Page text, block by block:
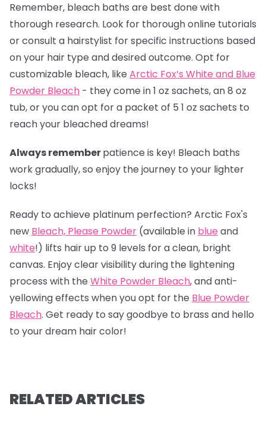
Remember, bleach baths are best done with
thorough research. Look for thorough online tutorials
or consult a hairstylist for specific instructions based
on your hair type and desired outcome. Opt for
customizable bleach, like Arctic Fox’s White and Blue
Powder Bleach - they come in 1 oz sachets, an 8 oz
tub, or you can opt for a packet of 5 1 oz sachets to
reach your bleached dreams!
Always rememberpatience is key! Bleach baths
work gradually, so enjoy the journey to your lighter
locks!
Ready to achieve platinum perfection? Arctic Fox's
new Bleach, Please Powder (available in blue and
white!) lifts hair up to 9 levels for a clean, bright
canvas. Enjoy clear visibility during the lightening
process with the White Powder Bleach, and anti-
yellowing effects when you opt for the Blue Powder
Bleach. Get ready to say goodbye to brass and hello
to your dream hair color!
RELATED ARTICLES